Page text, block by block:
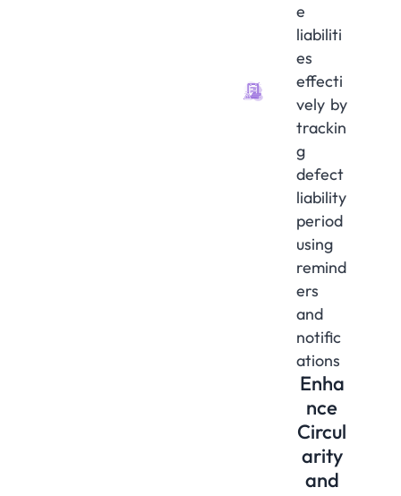
e
liabiliti
es
effecti
vely by
trackin
g
defect
liability
period
using
remind
ers
and
notific
ations
Enha
nce
Circul
arity
and